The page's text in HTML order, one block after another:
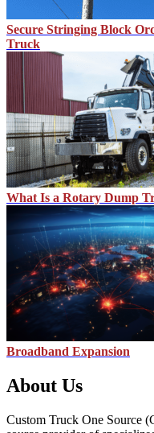
Secure Stringing Block
Truck
What Is a Rotary Dump
Broadband Expansion
About Us
Custom Truck One Source